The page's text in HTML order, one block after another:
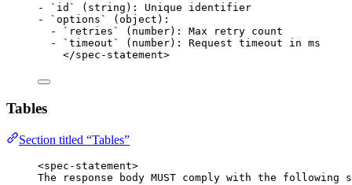
-
`id`
(string): Unique identifier
-
`options`
(object):
-
`retries`
(number): Max retry count
-
`timeout`
(number): Request timeout in ms
</spec-statement>
Tables
Section titled “Tables”
<spec-statement>
The response body MUST comply with the following